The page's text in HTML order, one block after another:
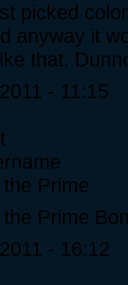
picked
anyway it
that.
- 11:15
Prime
Prime
- 16:12